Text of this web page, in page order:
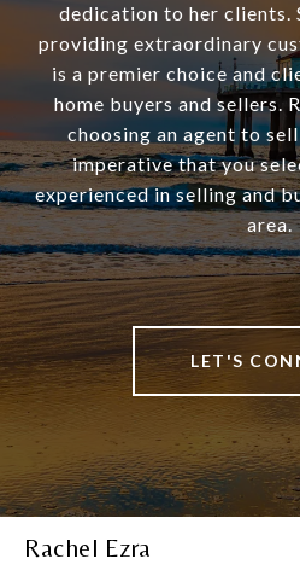
dedication to her clients.
providing extraordinary
is a premier choice and
home buyers and sellers.
choosing an agent to
imperative that you
experienced in selling and
area.
LET'S
Rachel Ezra